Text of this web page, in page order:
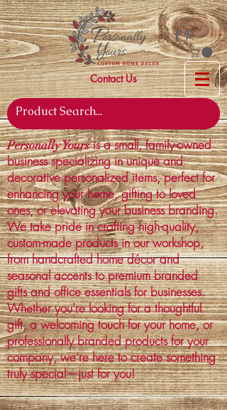
Contact Us
Personally Yoursis a small, family-owned
business specializing in unique and
decorative personalized items, perfect for
enhancing your home, gifting to loved
ones, or elevating your business branding.
We take pride in crafting high-quality,
custom-made products in our workshop,
from handcrafted home décor and
seasonal accents to premium branded
gifts and office essentials for businesses.
Whether you're looking for a thoughtful
gift, a welcoming touch for your home, or
professionally branded products for your
company, we’re here to create something
truly special—just for you!